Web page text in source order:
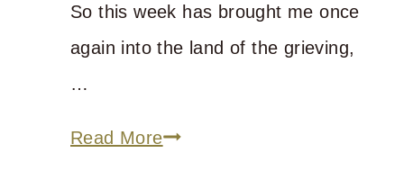
So this week has brought me once
again into the land of the grieving,
…
Read MoreIf